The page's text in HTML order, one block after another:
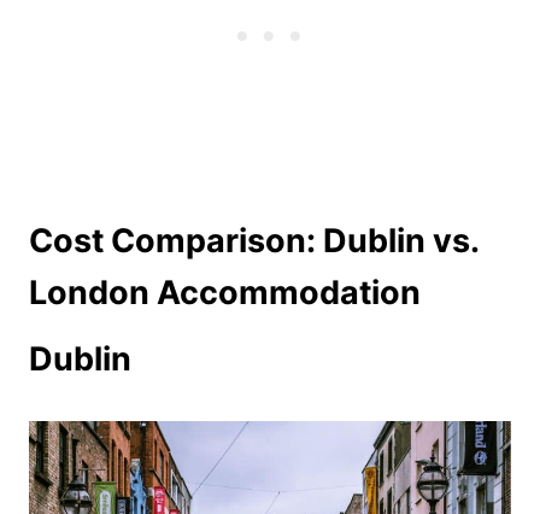
Cost Comparison: Dublin vs.
London Accommodation
Dublin